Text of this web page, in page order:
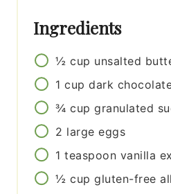
Ingredients
½ cup unsalted
1 cup dark
¾ cup granulated
2 large eggs
1 teaspoon vanilla
½ cup gluten-free